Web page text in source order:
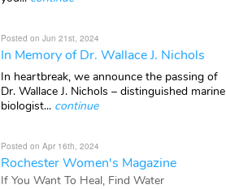
Posted on Jun 21st, 2024
In Memory of Dr. Wallace J. Nichols
In heartbreak, we announce the passing of
Dr. Wallace J. Nichols – distinguished marine
biologist... continue
Posted on Apr 16th, 2024
Rochester Women's Magazine
If You Want To Heal, Find Water